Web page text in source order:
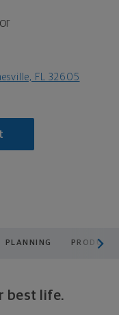
FL 32605
PLANNING
best life.